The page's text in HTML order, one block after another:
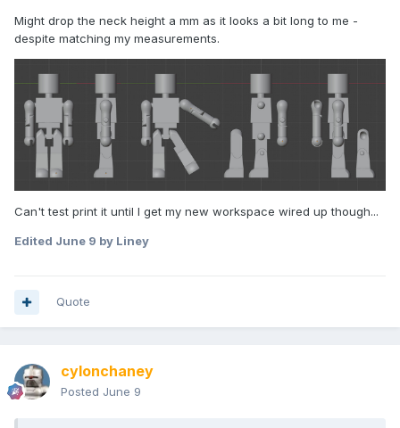
Might drop the neck height a mm as it looks a bit long to me -
despite matching my measurements.
Can't test print it until I get my new workspace wired up though...
Edited June 9 by Liney
Quote
cylonchaney
Posted June 9